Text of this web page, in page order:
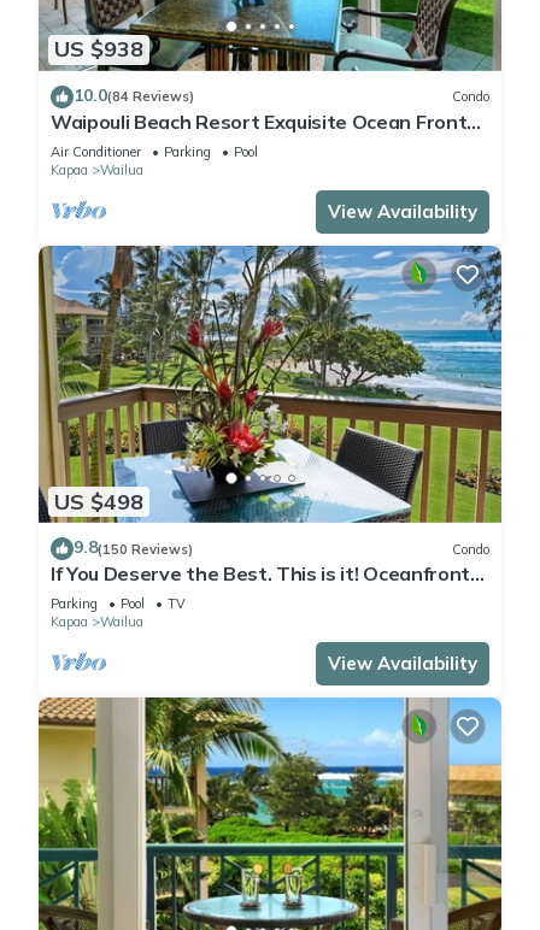
US $938
10.0(84 Reviews) Condo
Waipouli Beach Resort Exquisite Ocean Front
Condo in Oceanfront "H" Building
Air Conditioner Parking
Pool
Kapaa
Wailua
View Availability
US $498
9.8(150 Reviews) Condo
If You Deserve the Best. This is it! Oceanfront
Condominium For You!
Parking Pool
TV
Kapaa
Wailua
View Availability